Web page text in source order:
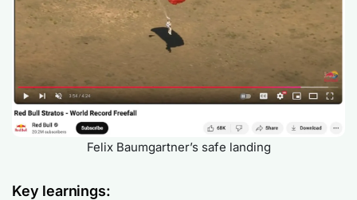
Felix Baumgartner’s safe landing
Key learnings: